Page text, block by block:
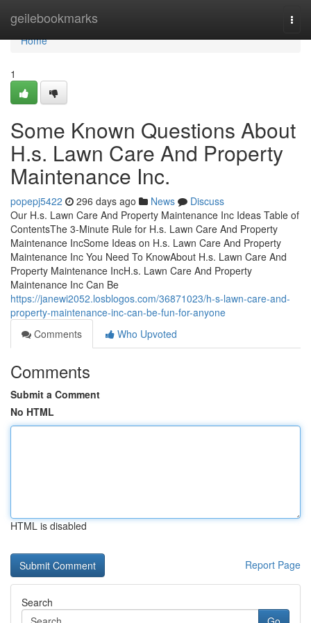
geilebookmarks
Home
Home
1
Some Known Questions About
H.s. Lawn Care And Property
Maintenance Inc.
popepj5422 296 days ago News
Discuss
Our H.s. Lawn Care And Property Maintenance Inc Ideas Table of
ContentsThe 3-Minute Rule for H.s. Lawn Care And Property
Maintenance IncSome Ideas on H.s. Lawn Care And Property
Maintenance Inc You Need To KnowAbout H.s. Lawn Care And
Property Maintenance IncH.s. Lawn Care And Property
Maintenance Inc Can Be
https://janewi2052.losblogos.com/36871023/h-s-lawn-care-and-
property-maintenance-inc-can-be-fun-for-anyone
Comments
Who Upvoted
Comments
Submit a Comment
No HTML
HTML is disabled
Report Page
Search